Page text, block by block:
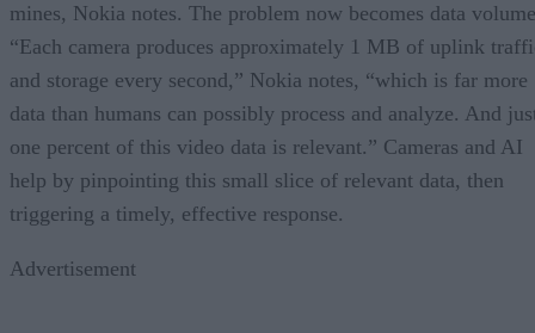
mines, Nokia notes. The problem now becomes data
“Each camera produces approximately 1 MB of uplink
and storage every second,” Nokia notes, “which is far more
data than humans can possibly process and analyze. And
one percent of this video data is relevant.” Cameras and AI
help by pinpointing this small slice of relevant data, then
triggering a timely, effective response.
Advertisement